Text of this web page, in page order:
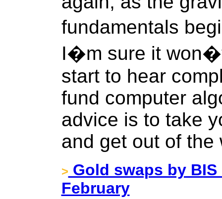
fundamentals
I�m sure it
start to hear
fund computer
advice is to take
and get out of the
> Gold swaps by
February